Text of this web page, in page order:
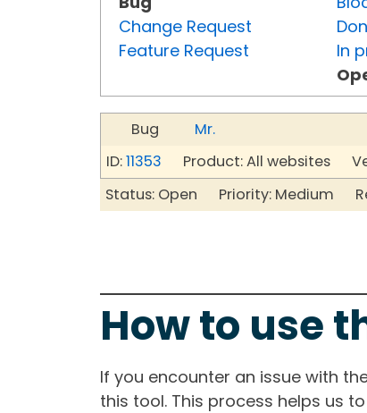
Change Request
Feature Request
In
Bug
Mr.
ID:11353 Product: All websites
Status: Open Priority: Medium
How to use
If you encounter an issue with
this tool. This process helps us